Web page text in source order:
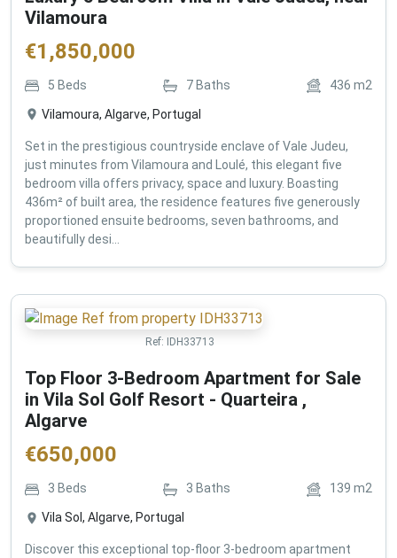
Vilamoura
€1,850,000
5 Beds 7 Baths 436 m2
Vilamoura, Algarve, Portugal
Set in the prestigious countryside enclave of Vale Judeu,
just minutes from Vilamoura and Loulé, this elegant five
bedroom villa offers privacy, space and luxury. Boasting
436m² of built area, the residence features five generously
proportioned ensuite bedrooms, seven bathrooms, and
beautifully desi...
Ref: IDH33713
Top Floor 3-Bedroom Apartment for Sale
in Vila Sol Golf Resort - Quarteira ,
Algarve
€650,000
3 Beds 3 Baths 139 m2
Vila Sol, Algarve, Portugal
Discover this exceptional top-floor 3-bedroom apartment